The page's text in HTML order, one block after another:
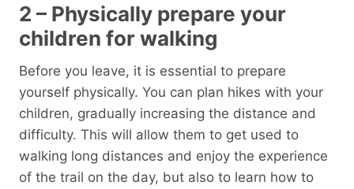
2 – Physically prepare your
children for walking
Before you leave, it is essential to prepare
yourself physically. You can plan hikes with your
children, gradually increasing the distance and
difficulty. This will allow them to get used to
walking long distances and enjoy the experience
of the trail on the day, but also to learn how to